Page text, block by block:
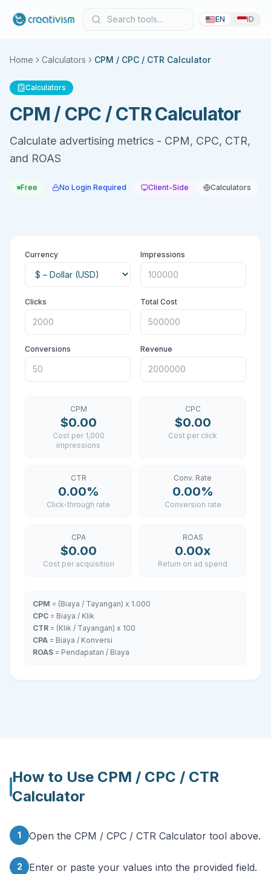
EN ID
Home Calculators CPM / CPC / CTR Calculator
Calculators
CPM / CPC / CTR Calculator
Calculate advertising metrics - CPM, CPC, CTR,
and ROAS
Free No Login Required Client-Side Calculators
Currency Impressions
Clicks Total Cost
Conversions Revenue
CPM
$0.00
Cost per 1,000
impressions
CPC
$0.00
Cost per click
CTR
0.00%
Click-through rate
Conv. Rate
0.00%
Conversion rate
CPA
$0.00
Cost per acquisition
ROAS
0.00x
Return on ad spend
CPM = (Biaya / Tayangan) x 1.000
CPC = Biaya / Klik
CTR = (Klik / Tayangan) x 100
CPA = Biaya / Konversi
ROAS = Pendapatan / Biaya
How to Use CPM / CPC / CTR
Calculator
1 Open the CPM / CPC / CTR Calculator tool above.
2 Enter or paste your values into the provided field.